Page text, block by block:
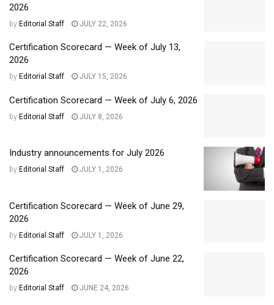
2026
by Editorial Staff JULY 22, 2026
Certification Scorecard — Week of July 13,
2026
by Editorial Staff JULY 15, 2026
Certification Scorecard — Week of July 6, 2026
by Editorial Staff JULY 8, 2026
Industry announcements for July 2026
by Editorial Staff JULY 1, 2026
Certification Scorecard — Week of June 29,
2026
by Editorial Staff JULY 1, 2026
Certification Scorecard — Week of June 22,
2026
by Editorial Staff JUNE 24, 2026